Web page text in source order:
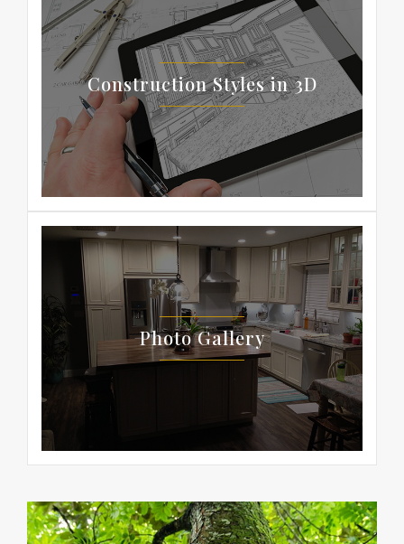
Construction Styles in 3D
Photo Gallery